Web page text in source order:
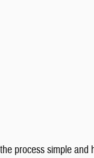
process simple